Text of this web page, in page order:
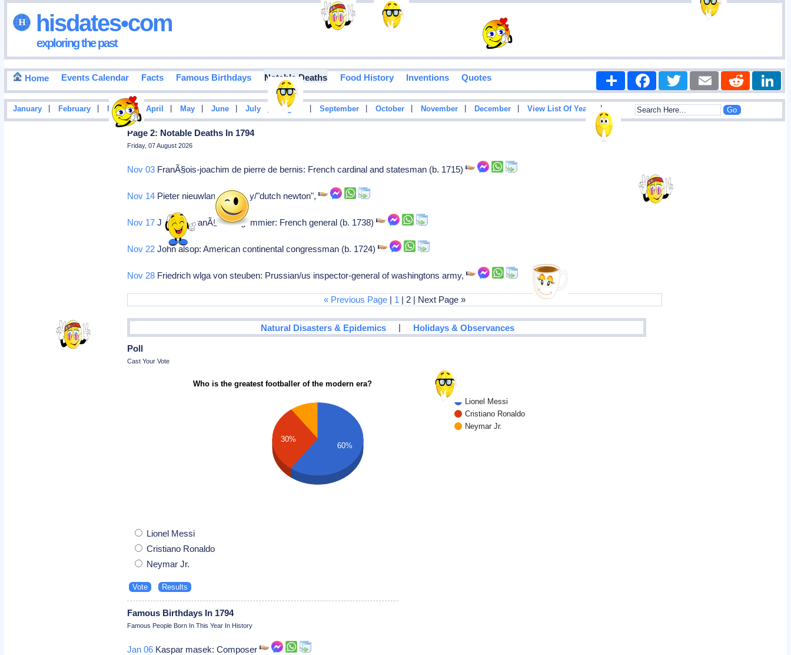
hisdates•com
exploring the past
Home Events Calendar Facts Famous Birthdays Notable Deaths Food History Inventions Quotes Share FacebookTwitter Email Reddit
January February March | April May June July August September October November December View List Of Years |
Page 2: Notable Deaths In 1794
Friday, 07 August 2026
Nov 03 FranÃ§ois-joachim de pierre de bernis: French cardinal and statesman (b. 1715)
Nov 14 Pieter nieuwland: Prodigy/"dutch newton",
Nov 17 Jacques franÃ§ois dugommier: French general (b. 1738)
Nov 22 John alsop: American continental congressman (b. 1724)
Nov 28 Friedrich wlga von steuben: Prussian/us inspector-general of washingtons army,
« Previous Page | 1 | 2 | Next Page »
Natural Disasters & Epidemics | Holidays & Observances
Poll
Cast Your Vote
Who is the greatest footballer of the modern era?
Lionel Messi
Cristiano Ronaldo
Neymar Jr.
30%
60%
Lionel Messi
Cristiano Ronaldo
Neymar Jr.
Famous Birthdays In 1794
Famous People Born In This Year In History
Jan 06 Kaspar masek: Composer